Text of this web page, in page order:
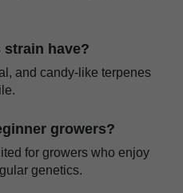
strain have?
and candy-like terpenes
growers?
for growers who enjoy
genetics.